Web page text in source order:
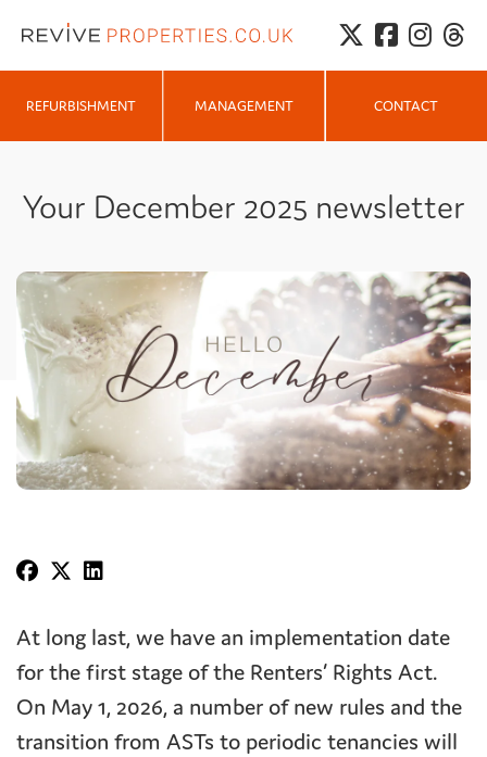
REFURBISHMENT MANAGEMENT CONTACT
Your December 2025 newsletter
At long last, we have an implementation date
for the first stage of the Renters’ Rights Act.
On May 1, 2026, a number of new rules and the
transition from ASTs to periodic tenancies will